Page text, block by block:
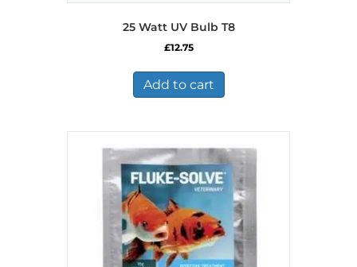
25 Watt UV Bulb T8
£12.75
Add to cart